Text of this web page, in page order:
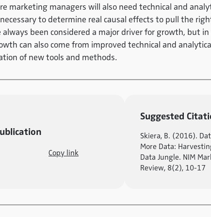
marketing managers will also need technical and
to determine real causal effects to pull the
always been considered a major driver for growth, but
can also come from improved technical and
of new tools and methods.
Copy link
Suggested
Skiera, B. (2016).
More Data:
Data Jungle. NIM
Review, 8(2), 10-17